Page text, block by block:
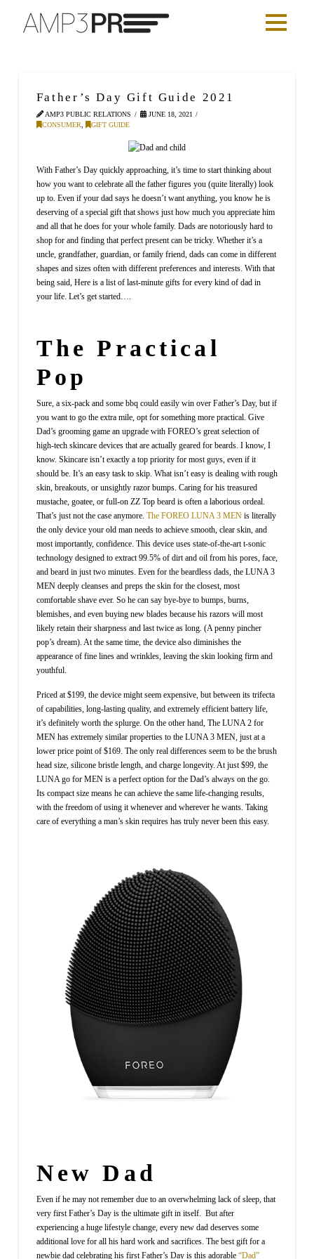
Father’s Day Gift Guide 2021
AMP3 PUBLIC RELATIONS
JUNE 18, 2021
CONSUMER
GIFT GUIDE
With Father’s Day quickly approaching, it’s time to start thinking about
how you want to celebrate all the father figures you (quite literally) look
up to. Even if your dad says he doesn’t want anything, you know he is
deserving of a special gift that shows just how much you appreciate him
and all that he does for your whole family. Dads are notoriously hard to
shop for and finding that perfect present can be tricky. Whether it’s a
uncle, grandfather, guardian, or family friend, dads can come in different
shapes and sizes often with different preferences and interests. With that
being said, Here is a list of last-minute gifts for every kind of dad in
your life. Let’s get started….
The Practical
Pop
Sure, a six-pack and some bbq could easily win over Father’s Day, but if
you want to go the extra mile, opt for something more practical. Give
Dad’s grooming game an upgrade with FOREO’s great selection of
high-tech skincare devices that are actually geared for beards. I know, I
know. Skincare isn’t exactly a top priority for most guys, even if it
should be. It’s an easy task to skip. What isn’t easy is dealing with rough
skin, breakouts, or unsightly razor bumps. Caring for his treasured
mustache, goatee, or full-on ZZ Top beard is often a laborious ordeal.
That’s just not the case anymore. The FOREO LUNA 3 MENis literally
the only device your old man needs to achieve smooth, clear skin, and
most importantly, confidence. This device uses state-of-the-art t-sonic
technology designed to extract 99.5% of dirt and oil from his pores, face,
and beard in just two minutes. Even for the beardless dads, the LUNA 3
MEN deeply cleanses and preps the skin for the closest, most
comfortable shave ever. So he can say bye-bye to bumps, burns,
blemishes, and even buying new blades because his razors will most
likely retain their sharpness and last twice as long. (A penny pincher
pop’s dream). At the same time, the device also diminishes the
appearance of fine lines and wrinkles, leaving the skin looking firm and
youthful.
Priced at $199, the device might seem expensive, but between its trifecta
of capabilities, long-lasting quality, and extremely efficient battery life,
it’s definitely worth the splurge. On the other hand, The LUNA 2 for
MEN has extremely similar properties to the LUNA 3 MEN, just at a
lower price point of $169. The only real differences seem to be the brush
head size, silicone bristle length, and charge longevity. At just $99, the
LUNA go for MEN is a perfect option for the Dad’s always on the go.
Its compact size means he can achieve the same life-changing results,
with the freedom of using it whenever and wherever he wants. Taking
care of everything a man’s skin requires has truly never been this easy.
New Dad
Even if he may not remember due to an overwhelming lack of sleep, that
very first Father’s Day is the ultimate gift in itself. But after
experiencing a huge lifestyle change, every new dad deserves some
additional love for all his hard work and sacrifices. The best gift for a
newbie dad celebrating his first Father’s Day is this adorable “Dad”